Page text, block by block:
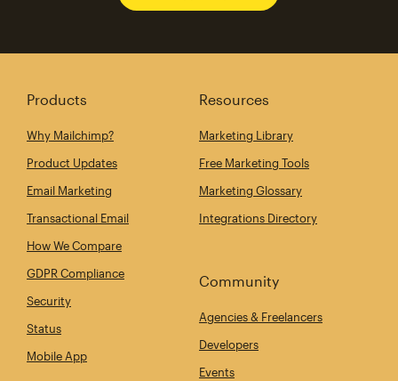
Products
Why Mailchimp?
Product Updates
Email Marketing
Transactional Email
How We Compare
GDPR Compliance
Security
Status
Mobile App
Resources
Marketing Library
Free Marketing Tools
Marketing Glossary
Integrations Directory
Community
Agencies & Freelancers
Developers
Events